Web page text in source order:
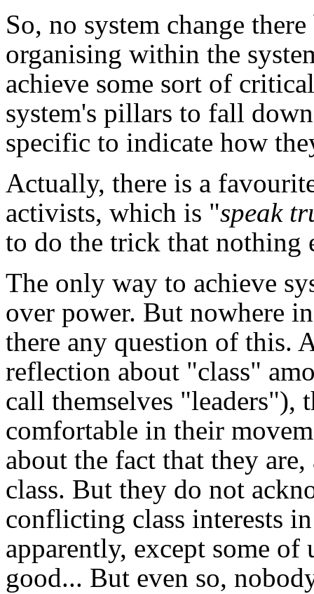
So, no system change
organising within the
achieve some sort of
system's pillars to fall
specific to indicate how
Actually, there is a
activists, which is "speak
to do the trick that nothing
The only way to achieve
over power. But nowhere
there any question of this.
reflection about "class"
call themselves "leaders"),
comfortable in their
about the fact that they
class. But they do not
conflicting class interests
apparently, except some of
good... But even so,